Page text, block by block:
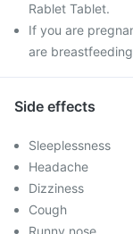
Rablet Tablet.
If you are
are
Side effects
Sleeplessness
Headache
Dizziness
Cough
Runny nose